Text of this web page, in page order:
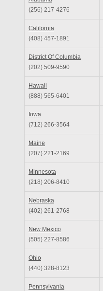
(256) 217-4276
California
(408) 457-1891
District Of Columbia
(202) 509-9590
Hawaii
(888) 565-6401
Iowa
(712) 266-3564
Maine
(207) 221-2169
Minnesota
(218) 206-8410
Nebraska
(402) 261-2768
New Mexico
(505) 227-8586
Ohio
(440) 328-8123
Pennsylvania